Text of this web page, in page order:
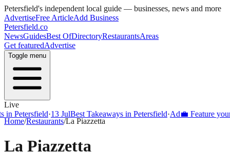
Petersfield's independent local guide — businesses, news and more
AdvertiseFree ArticleAdd Business
Petersfield.co
NewsGuidesBest OfDirectoryRestaurantsAreas
Get featuredAdvertise
Toggle menu
Live
·13 JulBest Takeaways in Petersfield·Ad💼 Feature your
Home/Restaurants/La Piazzetta
La Piazzetta